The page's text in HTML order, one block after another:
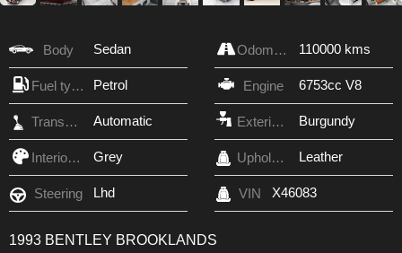
Body Sedan Odometer 110000 kms
Fuel type Petrol Engine 6753cc V8
Transmission Automatic Exterior Color Burgundy
Interior Color Grey Upholstery Leather
Steering Lhd VIN X46083
1993 BENTLEY BROOKLANDS